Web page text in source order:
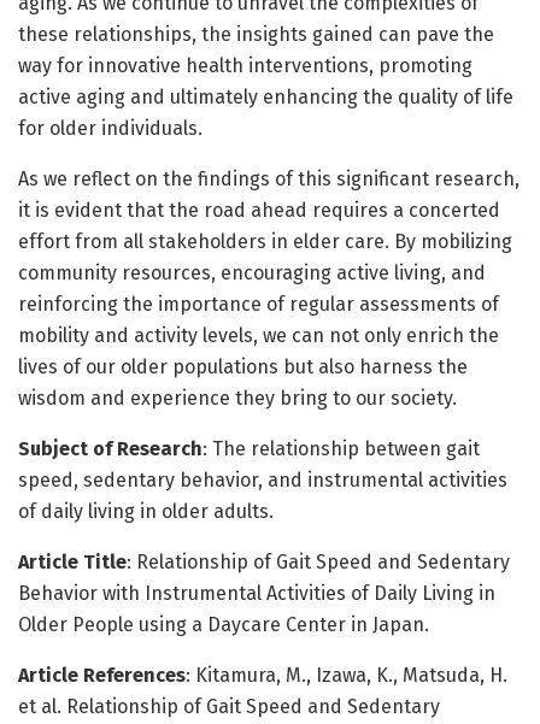
these relationships, the insights gained can pave the
way for innovative health interventions, promoting
active aging and ultimately enhancing the quality of life
for older individuals.
As we reflect on the findings of this significant research,
it is evident that the road ahead requires a concerted
effort from all stakeholders in elder care. By mobilizing
community resources, encouraging active living, and
reinforcing the importance of regular assessments of
mobility and activity levels, we can not only enrich the
lives of our older populations but also harness the
wisdom and experience they bring to our society.
Subject of Research: The relationship between gait
speed, sedentary behavior, and instrumental activities
of daily living in older adults.
Article Title: Relationship of Gait Speed and Sedentary
Behavior with Instrumental Activities of Daily Living in
Older People using a Daycare Center in Japan.
Article References: Kitamura, M., Izawa, K., Matsuda, H.
et al. Relationship of Gait Speed and Sedentary